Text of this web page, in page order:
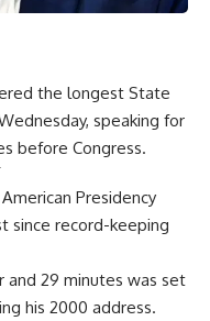
the longest State
speaking for
before Congress.
Presidency
since record-keeping
and 29 minutes was set
his 2000 address.